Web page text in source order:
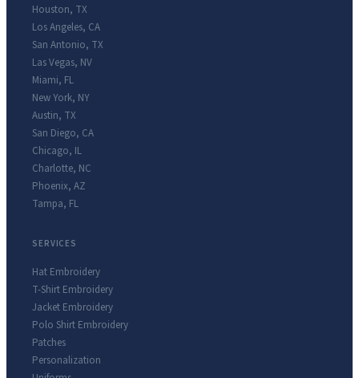
Houston, TX
Los Angeles, CA
San Antonio, TX
Las Vegas, NV
Miami, FL
New York, NY
Austin, TX
San Diego, CA
Chicago, IL
Charlotte, NC
Phoenix, AZ
Tampa, FL
SERVICES
Hat Embroidery
T-Shirt Embroidery
Jacket Embroidery
Polo Shirt Embroidery
Patches
Personalization